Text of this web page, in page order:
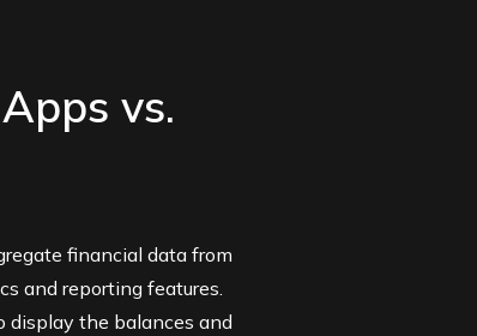
vs.
financial data from
and reporting features.
display the balances and